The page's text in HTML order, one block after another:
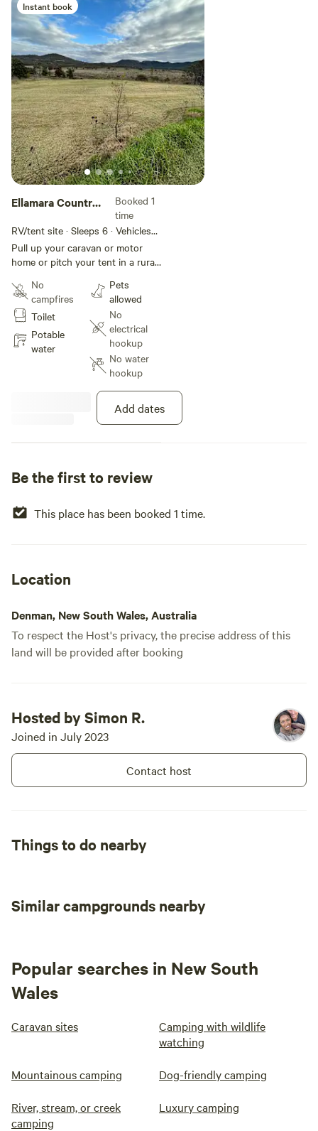
Add guests
Instant book
Ellamara Country
Booked 1
time
RV/tent site · Sleeps 6 · Vehicles
under 10 m
Pull up your caravan or motor
home or pitch your tent in a rural
mountain ranges. Watch the
sunrise and set. You may be
woken by the Kookaburras in the
morning. You can walk down to
the creek where you might spot a
black wallaby or wombat and on
occasions a deer or two may be
No
campfires
Toilet
Potable
water
Pets
allowed
No
electrical
hookup
No water
hookup
Add dates
Be the first to review
This place has been booked 1 time.
Location
Denman, New South Wales, Australia
To respect the Host's privacy, the precise address of this
land will be provided after booking
Hosted by Simon R.
Joined in July 2023
Contact host
Things to do nearby
Similar campgrounds nearby
Popular searches in New South
Wales
Caravan sites
Camping with wildlife
watching
Mountainous camping Dog-friendly camping
River, stream, or creek
camping
Luxury camping